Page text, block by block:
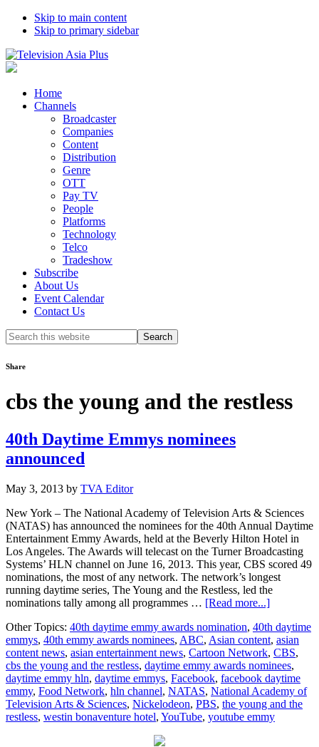
Skip to main content
Skip to primary sidebar
Home
Channels
Broadcaster
Companies
Content
Distribution
Genre
OTT
Pay TV
People
Platforms
Technology
Telco
Tradeshow
Subscribe
About Us
Event Calendar
Contact Us
Search
this
Share
cbs the young and the restless
40th Daytime Emmys nominees
announced
May 3, 2013 by TVA Editor
New York – The National Academy of Television Arts & Sciences
(NATAS) has announced the nominees for the 40th Annual Daytime
Entertainment Emmy Awards, held at the Beverly Hilton Hotel in
Los Angeles. The Awards will telecast on the Turner Broadcasting
Systems’ HLN channel on June 16, 2013. This year, CBS scored 49
nominations, the most of any network. The network’s longest
running daytime series, The Young and the Restless, led the
nominations tally among all programmes … [Read more...]about
Daytime
Emmys
nominees
announced
Other Topics: 40th daytime emmy awards nomination, 40th daytime
emmys, 40th emmy awards nominees, ABC, Asian content, asian
content news, asian entertainment news, Cartoon Network, CBS,
cbs the young and the restless, daytime emmy awards nominees,
daytime emmy hln, daytime emmys, Facebook, facebook daytime
emmy, Food Network, hln channel, NATAS, National Academy of
Television Arts & Sciences, Nickelodeon, PBS, the young and the
restless, westin bonaventure hotel, YouTube, youtube emmy